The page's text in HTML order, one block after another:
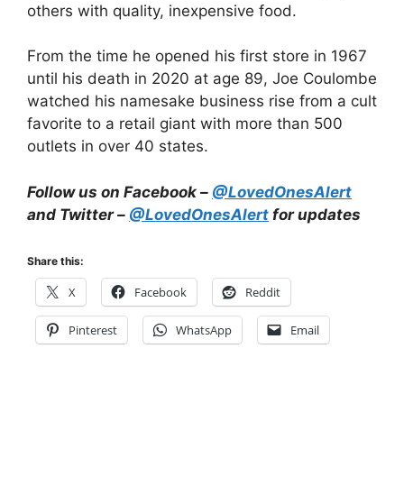
others with quality, inexpensive food.
From the time he opened his first store in 1967
until his death in 2020 at age 89, Joe Coulombe
watched his namesake business rise from a cult
favorite to a retail giant with more than 500
outlets in over 40 states.
Follow us on Facebook – @LovedOnesAlert
and Twitter – @LovedOnesAlert for updates
Share this:
X Facebook Reddit
Pinterest WhatsApp Email